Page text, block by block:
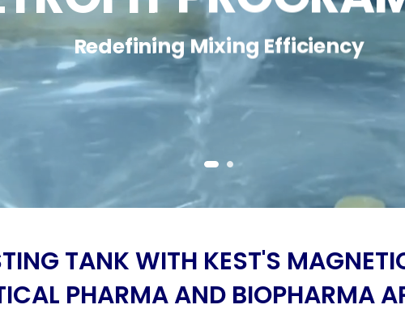
Redefining Mixing Efficiency
TANK WITH KEST'S
PHARMA AND BIOPHARMA